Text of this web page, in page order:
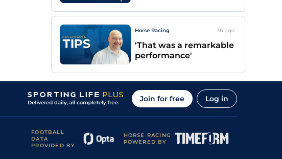
Horse Racing 3h ago
'That was a remarkable
performance'
Join for free Log in
FOOTBALL
DATA
PROVIDED BY
HORSE RACING
POWERED BY